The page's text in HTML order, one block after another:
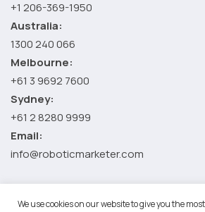
+1 206-369-1950
Australia:
1300 240 066
Melbourne:
+61 3 9692 7600
Sydney:
+61 2 8280 9999
Email:
info@roboticmarketer.com
We use cookies on our website to give you the